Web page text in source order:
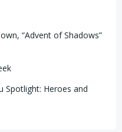
“Advent of Shadows”
Spotlight: Heroes and